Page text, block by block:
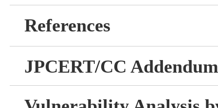
References
JPCERT/CC Addendum